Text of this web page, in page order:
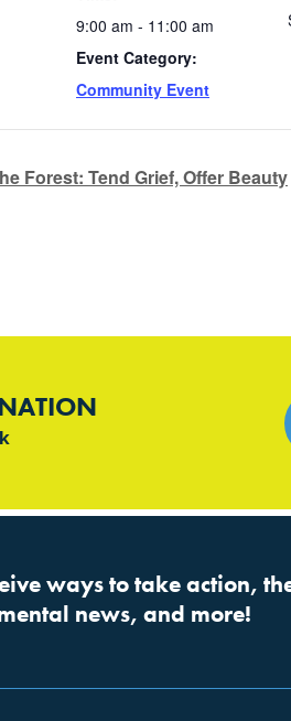
9:00 am - 11:00 am
Event Category:
Community Event
Forest: Tend Grief, Offer Beauty
ways to take action,
news, and more!